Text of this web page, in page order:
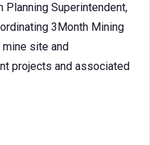
Planning Superintendent,
3Month Mining
site and
projects and associated